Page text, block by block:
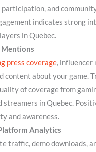
and
indicates strong
in Quebec.
Mentions
press coverage, influencer
content about your game.
of coverage from
streamers in Quebec.
and awareness.
Analytics
traffic, demo downloads,